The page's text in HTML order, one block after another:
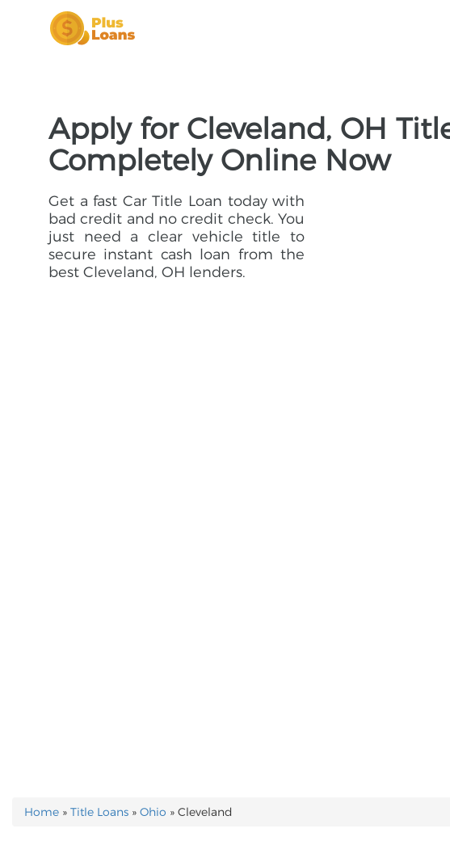
Apply for Cleveland, OH
Completely Online Now
Get a fast Car Title Loan today with
bad credit and no credit check. You
just need a clear vehicle title to
secure instant cash loan from the
best Cleveland, OH lenders.
YOU ARE HERE
Home » Title Loans » Ohio » Cleveland